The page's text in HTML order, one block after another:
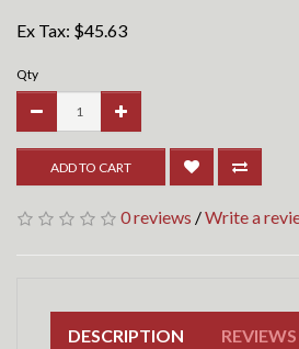
Ex Tax: $45.63
Qty
ADD TO CART
0 reviews /Write a
DESCRIPTION